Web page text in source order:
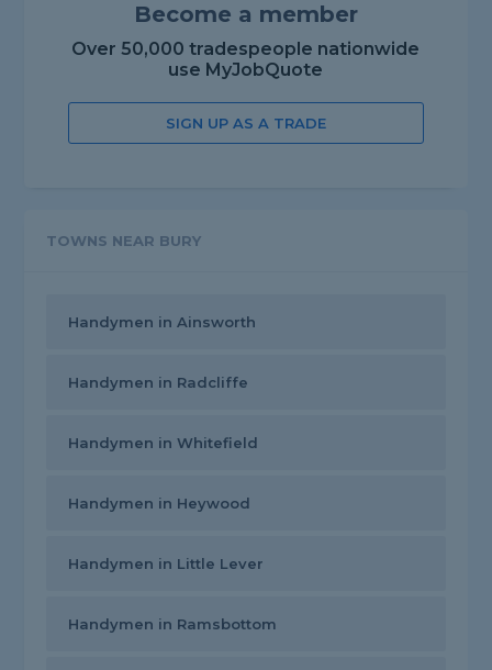
Become a member
Over 50,000 tradespeople nationwide
use MyJobQuote
SIGN UP AS A TRADE
TOWNS NEAR BURY
Handymen in Ainsworth
Handymen in Radcliffe
Handymen in Whitefield
Handymen in Heywood
Handymen in Little Lever
Handymen in Ramsbottom